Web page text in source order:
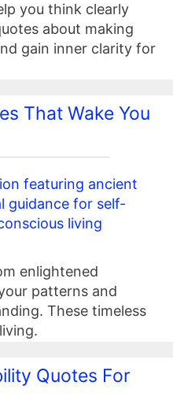
you think clearly
about making
gain inner clarity for
That Wake You
enlightened
patterns and
These timeless
Quotes For